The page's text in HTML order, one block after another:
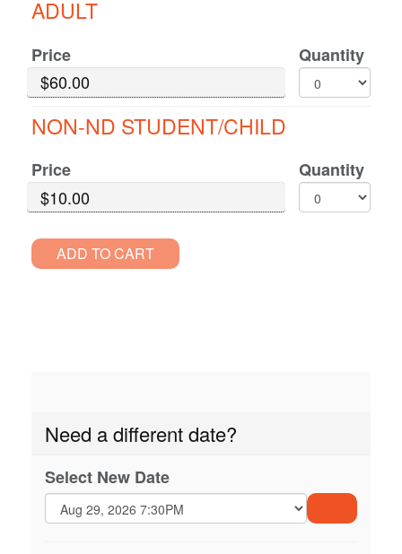
for
GA
Standard
Pricing
ADULT
Price Quantity
NON-ND STUDENT/CHILD
Price Quantity
ADD TO CART
Need a different date?
Select New Date
GO